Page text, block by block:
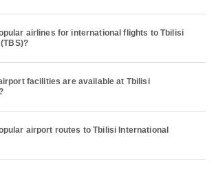
airlines for international flights to Tbilisi
facilities are available at Tbilisi
airport routes to Tbilisi International